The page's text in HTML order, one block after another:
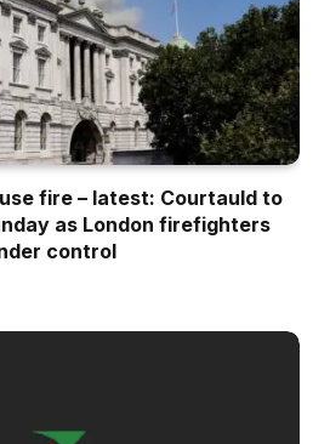
fire – latest: Courtauld to
as London firefighters
control